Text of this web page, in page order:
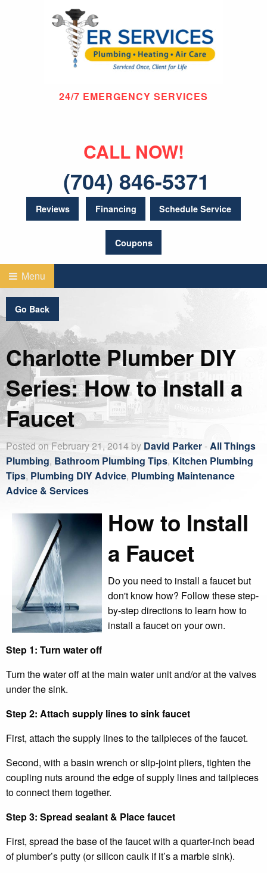
24/7 EMERGENCY SERVICES
CALL NOW!
(704) 846-5371
Reviews Financing Schedule Service
Coupons
Menu
Go Back
Charlotte Plumber DIY
Series: How to Install a
Faucet
Posted on February 21, 2014 by David Parker-All Things
Plumbing, Bathroom Plumbing Tips, Kitchen Plumbing
Tips, Plumbing DIY Advice, Plumbing Maintenance
Advice & Services
How to Install
a Faucet
Do you need to install a faucet but
don't know how? Follow these step-
by-step directions to learn how to
install a faucet on your own.
Step 1: Turn water off
Turn the water off at the main water unit and/or at the valves
under the sink.
Step 2: Attach supply lines to sink faucet
First, attach the supply lines to the tailpieces of the faucet.
Second, with a basin wrench or slip-joint pliers, tighten the
coupling nuts around the edge of supply lines and tailpieces
to connect them together.
Step 3: Spread sealant & Place faucet
First, spread the base of the faucet with a quarter-inch bead
of plumber’s putty (or silicon caulk if it’s a marble sink).